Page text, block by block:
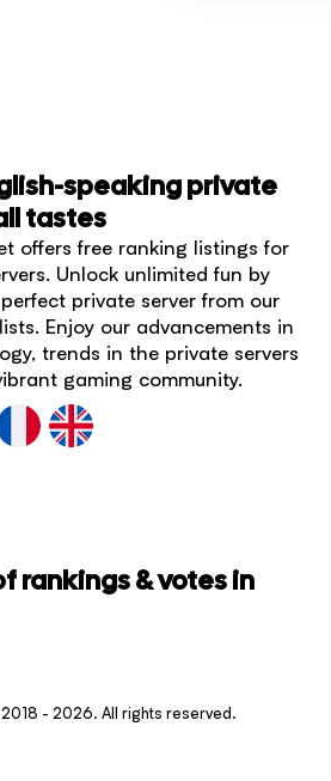
speaking private
tastes
offers free ranking listings for
Unlock unlimited fun by
private server from our
Enjoy our advancements in
trends in the private servers
gaming community.
rankings & votes in
- 2026. All rights reserved.